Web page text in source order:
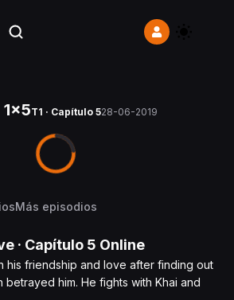
T1 · Capítulo 528-06-2019
Más episodios
· Capítulo 5 Online
his friendship and love after finding out
betrayed him. He fights with Khai and